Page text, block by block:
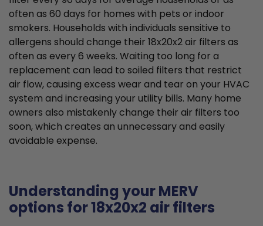
often as 60 days for homes with pets or indoor
smokers. Households with individuals sensitive to
allergens should change their 18x20x2 air filters as
often as every 6 weeks. Waiting too long for a
replacement can lead to soiled filters that restrict
air flow, causing excess wear and tear on your HVAC
system and increasing your utility bills. Many home
owners also mistakenly change their air filters too
soon, which creates an unnecessary and easily
avoidable expense.
Understanding your MERV
options for 18x20x2 air filters